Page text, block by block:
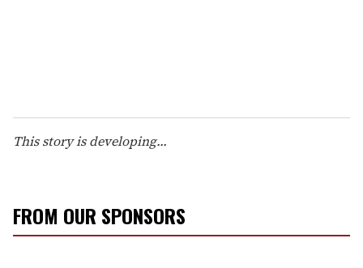
This story is developing...
FROM OUR SPONSORS